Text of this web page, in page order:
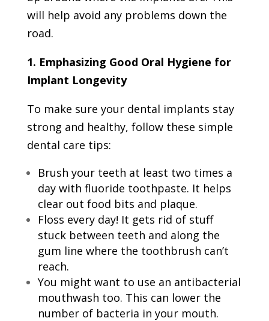
will help avoid any problems down the
road.
1. Emphasizing Good Oral Hygiene for
Implant Longevity
To make sure your dental implants stay
strong and healthy, follow these simple
dental care tips:
Brush your teeth at least two times a
day with fluoride toothpaste. It helps
clear out food bits and plaque.
Floss every day! It gets rid of stuff
stuck between teeth and along the
gum line where the toothbrush can’t
reach.
You might want to use an antibacterial
mouthwash too. This can lower the
number of bacteria in your mouth.